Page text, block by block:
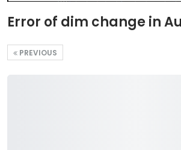
Error of dim change in
PREVIOUS